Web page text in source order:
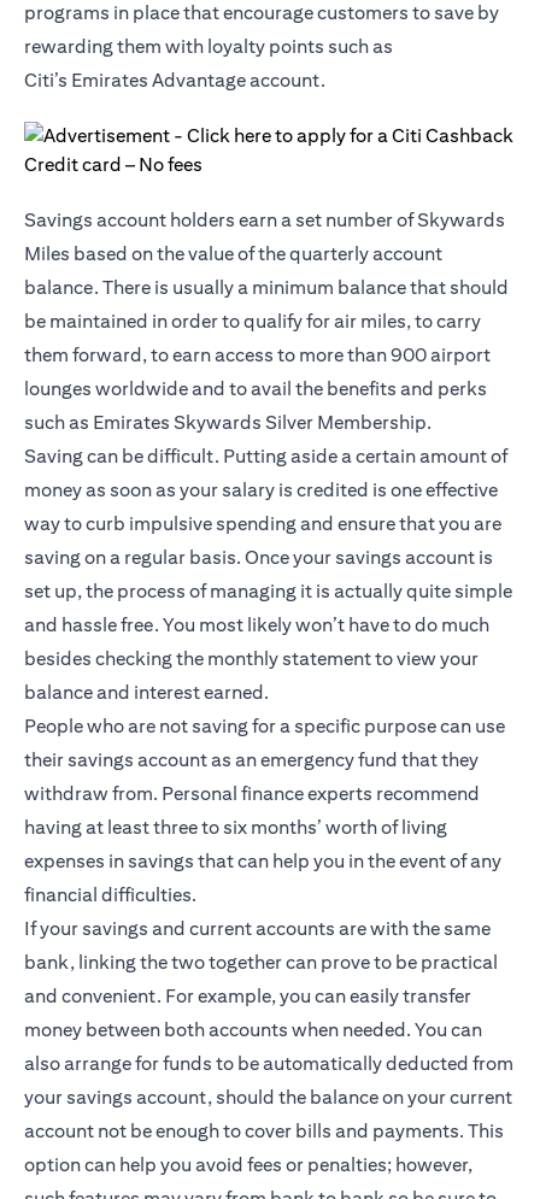
programs in place that encourage customers to save by
rewarding them with loyalty points such as
Citi’s Emirates Advantage account.
Savings account holders earn a set number of Skywards
Miles based on the value of the quarterly account
balance. There is usually a minimum balance that should
be maintained in order to qualify for air miles, to carry
them forward, to earn access to more than 900 airport
lounges worldwide and to avail the benefits and perks
such as Emirates Skywards Silver Membership.
Saving can be difficult. Putting aside a certain amount of
money as soon as your salary is credited is one effective
way to curb impulsive spending and ensure that you are
saving on a regular basis. Once your savings account is
set up, the process of managing it is actually quite simple
and hassle free. You most likely won’t have to do much
besides checking the monthly statement to view your
balance and interest earned.
People who are not saving for a specific purpose can use
their savings account as an emergency fund that they
withdraw from. Personal finance experts recommend
having at least three to six months’ worth of living
expenses in savings that can help you in the event of any
financial difficulties.
If your savings and current accounts are with the same
bank, linking the two together can prove to be practical
and convenient. For example, you can easily transfer
money between both accounts when needed. You can
also arrange for funds to be automatically deducted from
your savings account, should the balance on your current
account not be enough to cover bills and payments. This
option can help you avoid fees or penalties; however,